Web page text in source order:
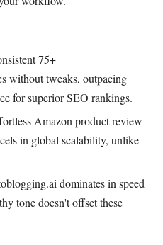
75+
without tweaks, outpacing
for superior SEO rankings.
Amazon product review
in global scalability, unlike
dominates in speed
tone doesn't offset these